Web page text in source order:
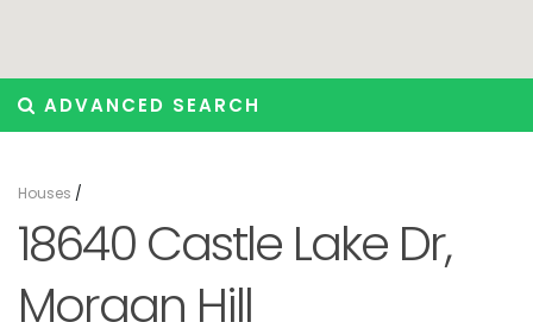
ADVANCED SEARCH
Houses /
18640 Castle Lake Dr,
Morgan Hill